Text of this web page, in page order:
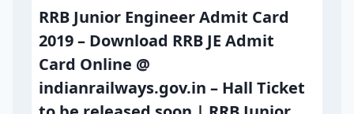
RRB Junior Engineer Admit Card
2019 – Download RRB JE Admit
Card Online @
indianrailways.gov.in – Hall Ticket